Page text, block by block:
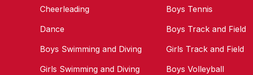
Cheerleading
Dance
Boys Swimming and Diving
Girls Swimming and Diving
Boys Tennis
Boys Track and Field
Girls Track and Field
Boys Volleyball